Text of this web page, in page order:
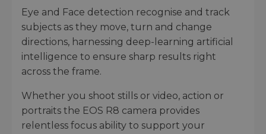
Eye and Face detection recognise and track
subjects as they move, turn and change
directions, harnessing deep-learning artificial
intelligence to ensure sharp results right
across the frame.
Whether you shoot stills or video, action or
portraits the EOS R8 camera provides
relentless focus ability to support your